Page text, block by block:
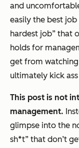
and
easily the best job
hardest job” that
holds for
get from
ultimately kick
This post is not
management.
glimpse into the
sh*t” that don’t